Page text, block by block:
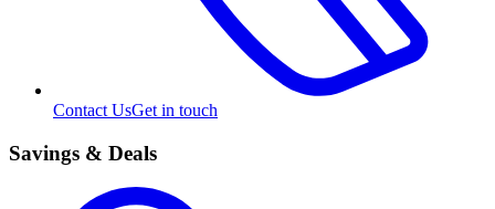
Contact UsGet in touch
Savings & Deals